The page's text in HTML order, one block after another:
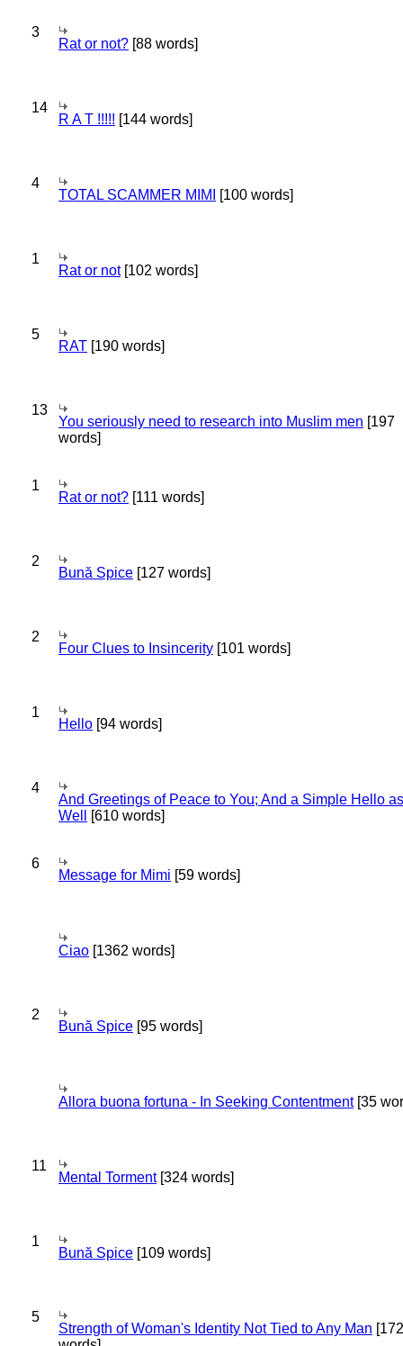
3
Rat or not? [88 words]
14
R A T !!!!! [144 words]
4
TOTAL SCAMMER MIMI [100 words]
1
Rat or not[102 words]
5
RAT [190 words]
13
You seriously need to research into Muslim men [197
words]
1
Rat or not? [111 words]
2
Bună Spice [127 words]
2
Four Clues to Insincerity [101 words]
1
Hello [94 words]
4
And Greetings of Peace to You; And a Simple Hello as
Well
[610 words]
6
Message for Mimi [59 words]
Ciao [1362 words]
2
Bună Spice [95 words]
Allora buona fortuna - In Seeking Contentment[35
11
Mental Torment[324 words]
1
Bună Spice [109 words]
5
Strength of Woman's Identity Not Tied to Any Man [172